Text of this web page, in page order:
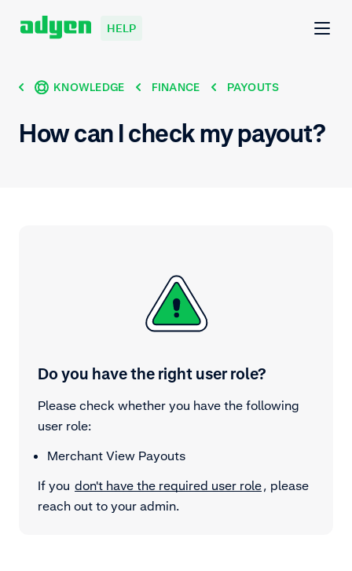
HELP
KNOWLEDGE FINANCE PAYOUTS
How can I check my payout?
Do you have the right user role?
Please check whether you have the following
user role:
Merchant View Payouts
If you don't have the required user role, please
reach out to your admin.